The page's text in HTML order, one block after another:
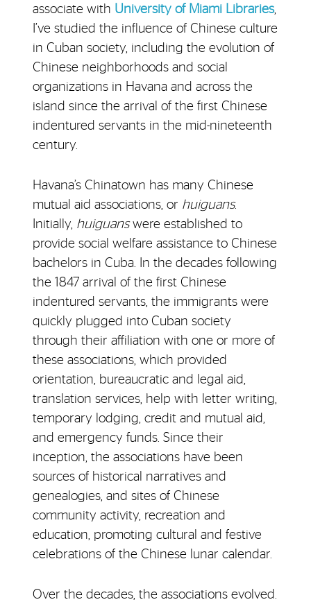
associate with University of Miami Libraries,
I’ve studied the influence of Chinese culture
in Cuban society, including the evolution of
Chinese neighborhoods and social
organizations in Havana and across the
island since the arrival of the first Chinese
indentured servants in the mid-nineteenth
century.
Havana’s Chinatown has many Chinese
mutual aid associations, or huiguans.
Initially, huiguanswere established to
provide social welfare assistance to Chinese
bachelors in Cuba. In the decades following
the 1847 arrival of the first Chinese
indentured servants, the immigrants were
quickly plugged into Cuban society
through their affiliation with one or more of
these associations, which provided
orientation, bureaucratic and legal aid,
translation services, help with letter writing,
temporary lodging, credit and mutual aid,
and emergency funds. Since their
inception, the associations have been
sources of historical narratives and
genealogies, and sites of Chinese
community activity, recreation and
education, promoting cultural and festive
celebrations of the Chinese lunar calendar.
Over the decades, the associations evolved.